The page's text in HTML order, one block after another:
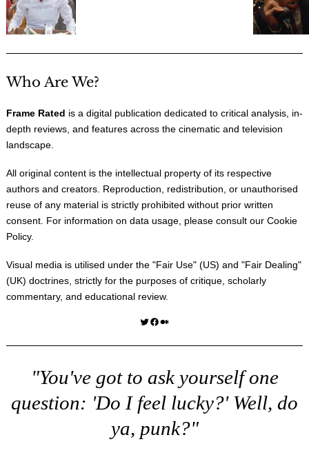
Who Are We?
Frame Rated is a digital publication dedicated to critical analysis, in-
depth reviews, and features across the cinematic and television
landscape.
All original content is the intellectual property of its respective
authors and creators. Reproduction, redistribution, or unauthorised
reuse of any material is strictly prohibited without prior written
consent. For information on data usage, please consult our Cookie
Policy.
Visual media is utilised under the "Fair Use" (US) and "Fair Dealing"
(UK) doctrines, strictly for the purposes of critique, scholarly
commentary, and educational review.
Twitter Facebook Medium
"You've got to ask yourself one
question: 'Do I feel lucky?' Well, do
ya, punk?"